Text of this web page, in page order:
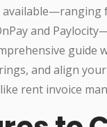
and
guide
and align
rent invoice